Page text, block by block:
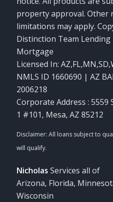
property approval. Other
limitations may apply.
Distinction Team Lending
Mortgage
Licensed In:
NMLS ID 1660690 | AZ
2006218
Corporate Address : 5559
1 #101, Mesa, AZ 85212
Nicholas Services all of
Arizona, Florida,
Wisconsin